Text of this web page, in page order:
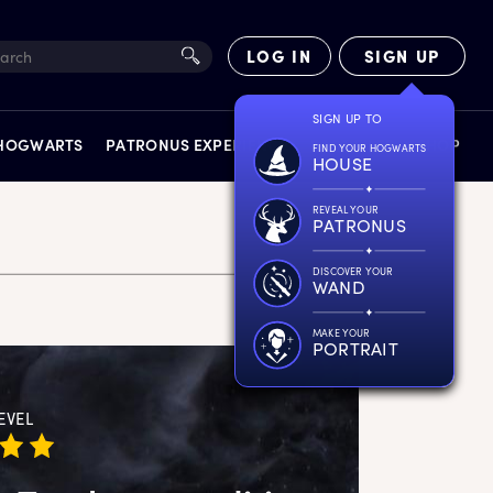
LOG IN SIGN UP
SIGN UP TO
FIND YOUR HOGWARTS
HOUSE
REVEAL YOUR
PATRONUS
DISCOVER YOUR
WAND
MAKE YOUR
PORTRAIT
PATRONUS EXPERIENCE FACT FILES SHOP